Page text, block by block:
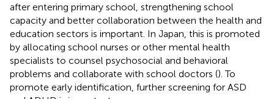
after entering primary school, strengthening school
capacity and better collaboration between the health and
education sectors is important. In Japan, this is promoted
by allocating school nurses or other mental health
specialists to counsel psychosocial and behavioral
problems and collaborate with school doctors (). To
promote early identification, further screening for ASD